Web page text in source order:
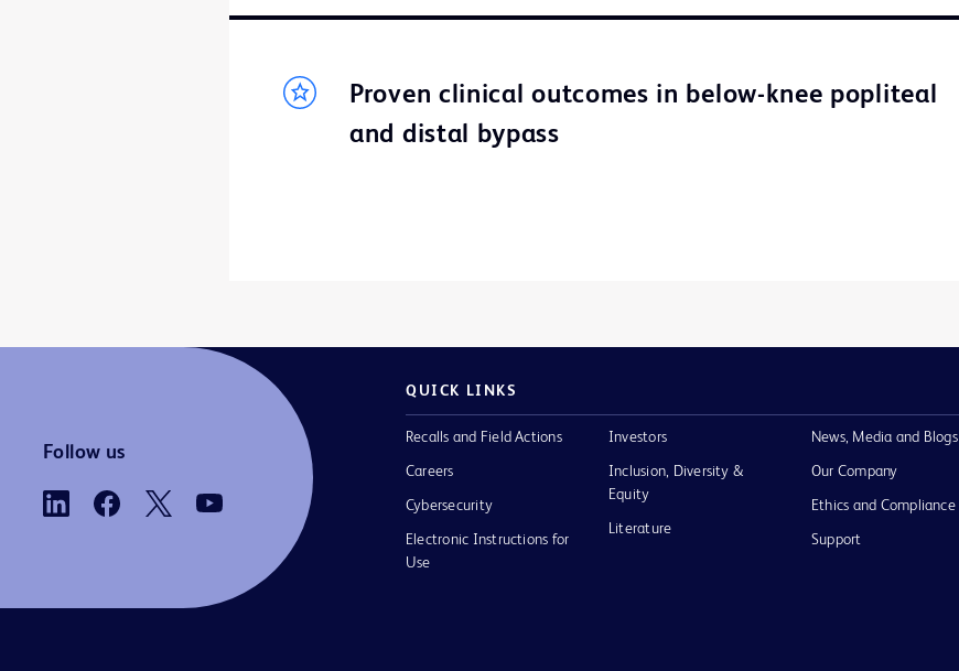
Proven clinical outcomes in below-knee popliteal
and distal bypass
Follow us
QUICK LINKS
Recalls and Field Actions
Careers
Cybersecurity
Electronic Instructions for
Use
Investors
Inclusion, Diversity &
Equity
Literature
News, Media and Blogs
Our Company
Ethics and Compliance
Support